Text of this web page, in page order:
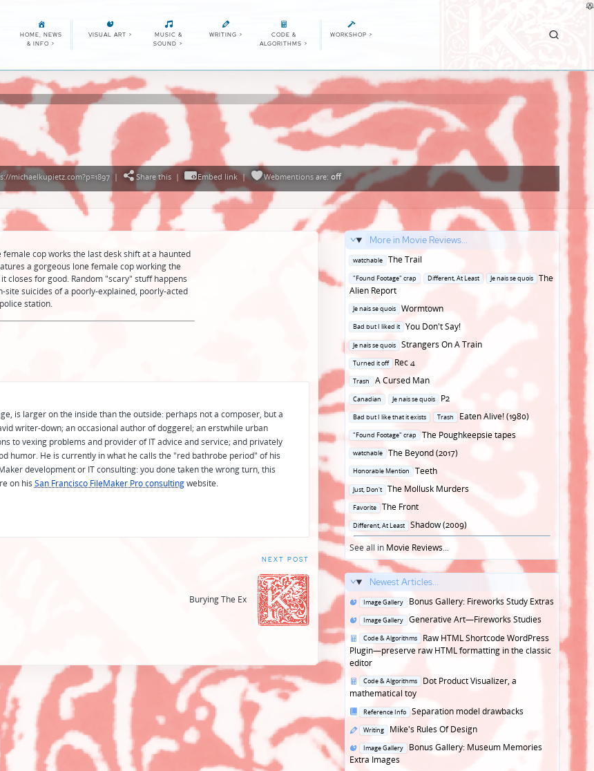
HOME, NEWS
& INFO >
VISUAL ART >
MUSIC &
SOUND >
WRITING >
CODE &
ALGORITHMS >
WORKSHOP >
michaelkupietz.com?p=1897| Share this| Embed link | Webmentionsare: off
cop works the last desk shift at a haunted
a gorgeous lone female cop working the
closes for good. Random "scary" stuff happens
suicides of a poorly-explained, poorly-acted
station.
is larger on the inside than the outside: perhaps not a composer, but a
writer-down; an occasional author of doggerel; an erstwhile urban
to vexing problems and provider of IT advice and service; and privately
humor. He is currently in what he calls the "red bathrobe period" of his
development or IT consulting: you done taken the wrong turn, this
on his San Francisco FileMaker Pro consultingwebsite.
NEXT POST
Burying The Ex
More in Movie Reviews...
Posted
watchable
The Trail
Posted
in
"Found Footage" crap Different, At Least Je nais se quois
The
Alien Report
Posted
Je nais se quois
Wormtown
Posted
in
Bad but I liked it
You Don't Say!
Posted
Je nais se quois
Strangers On A Train
Posted
in
Turned it off
Rec 4
Posted
Trash
A Cursed Man
Posted
in
Canadian Je nais se quois
P2
Posted
Bad but I like that it exists Trash
Eaten Alive! (1980)
Posted
in
"Found Footage" crap
The Poughkeepsie tapes
Posted
watchable
The Beyond (2017)
Posted
in
Honorable Mention
Teeth
Posted
in
Just, Don't
The Mollusk Murders
Posted
in
Favorite
The Front
Posted
in
Different, At Least
Shadow (2009)
See all in Movie Reviews...
Newest Articles...
Posted
in
Image Gallery
Bonus Gallery: Fireworks Study Extras
Posted
Image Gallery
Generative Art—Fireworks Studies
Posted
in
Code & Algorithms
Raw HTML Shortcode WordPress
Plugin—preserve raw HTML formatting in the classic
editor
Posted
in
Code & Algorithms
Dot Product Visualizer, a
mathematical toy
Posted
in
Reference Info
Separation model drawbacks
Posted
in
Writing
Mike's Rules Of Design
Posted
in
Image Gallery
Bonus Gallery: Museum Memories
Extra Images